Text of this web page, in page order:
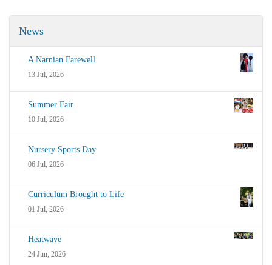
News
A Narnian Farewell
13 Jul, 2026
Summer Fair
10 Jul, 2026
Nursery Sports Day
06 Jul, 2026
Curriculum Brought to Life
01 Jul, 2026
Heatwave
24 Jun, 2026